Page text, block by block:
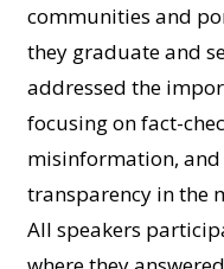
communities and
they graduate and
addressed the
focusing on fact-
misinformation,
transparency in the
All speakers